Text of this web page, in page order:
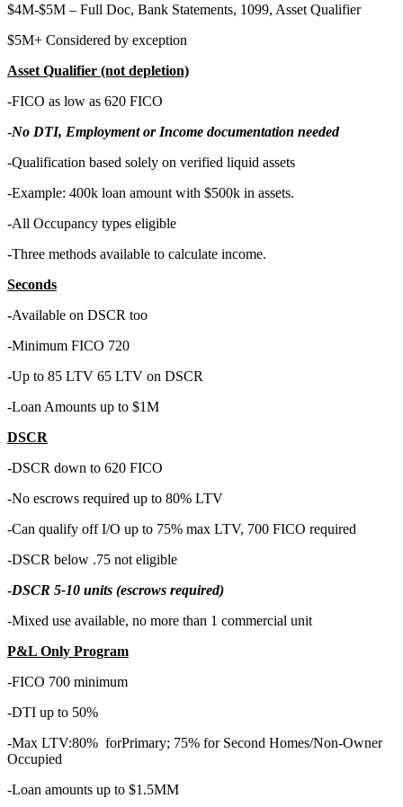
$4M-$5M – Full Doc, Bank Statements, 1099, Asset Qualifier
$5M+ Considered by exception
Asset Qualifier (not depletion)
-FICO as low as 620 FICO
-No DTI, Employment or Income documentation needed
-Qualification based solely on verified liquid assets
-Example: 400k loan amount with $500k in assets.
-All Occupancy types eligible
-Three methods available to calculate income.
Seconds
-Available on DSCR too
-Minimum FICO 720
-Up to 85 LTV 65 LTV on DSCR
-Loan Amounts up to $1M
DSCR
-DSCR down to 620 FICO
-No escrows required up to 80% LTV
-Can qualify off I/O up to 75% max LTV, 700 FICO required
-DSCR below .75 not eligible
-DSCR 5-10 units (escrows required)
-Mixed use available, no more than 1 commercial unit
P&L Only Program
-FICO 700 minimum
-DTI up to 50%
-Max LTV:80% forPrimary; 75% for Second Homes/Non-Owner
Occupied
-Loan amounts up to $1.5MM